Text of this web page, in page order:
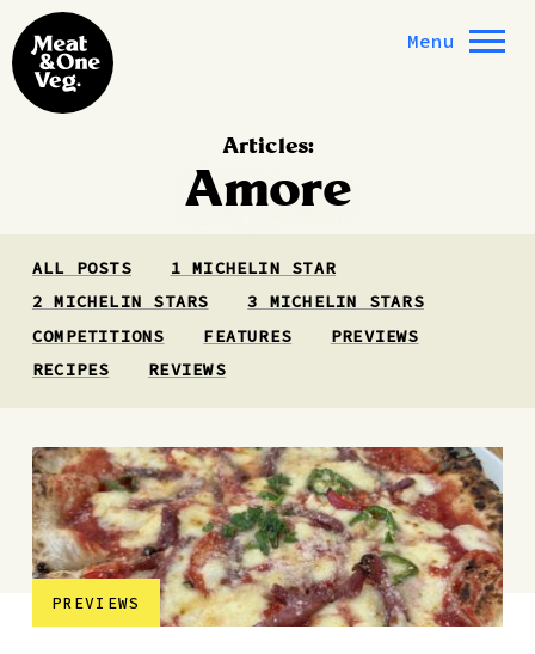
Skip to content
Menu
Articles:
Amore
ALL POSTS
1 MICHELIN STAR
2 MICHELIN STARS
3 MICHELIN STARS
COMPETITIONS
FEATURES
PREVIEWS
RECIPES
REVIEWS
PREVIEWS